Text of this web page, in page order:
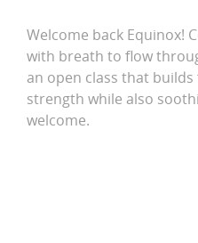
Welcome back Equinox!
with breath to flow
an open class that
strength while also
welcome.